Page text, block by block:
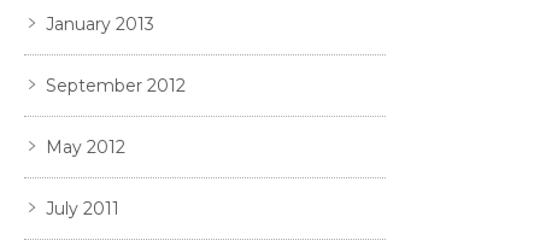
January 2013
September 2012
May 2012
July 2011